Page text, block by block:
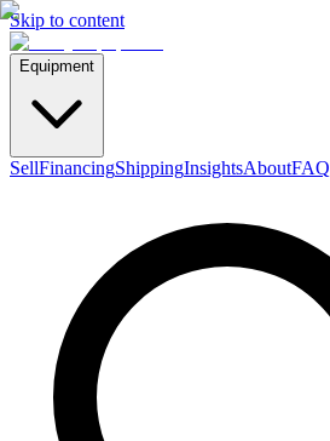
Skip to content
Equipment
SellFinancingShippingInsightsAboutFAQ